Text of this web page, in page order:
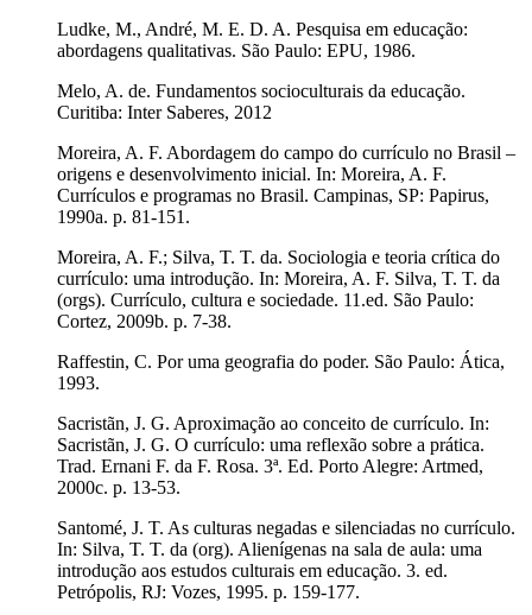
Ludke, M., André, M. E. D. A. Pesquisa em educação:
abordagens qualitativas. São Paulo: EPU, 1986.
Melo, A. de. Fundamentos socioculturais da educação.
Curitiba: Inter Saberes, 2012
Moreira, A. F. Abordagem do campo do currículo no Brasil –
origens e desenvolvimento inicial. In: Moreira, A. F.
Currículos e programas no Brasil. Campinas, SP: Papirus,
1990a. p. 81-151.
Moreira, A. F.; Silva, T. T. da. Sociologia e teoria crítica do
currículo: uma introdução. In: Moreira, A. F. Silva, T. T. da
(orgs). Currículo, cultura e sociedade. 11.ed. São Paulo:
Cortez, 2009b. p. 7-38.
Raffestin, C. Por uma geografia do poder. São Paulo: Ática,
1993.
Sacristãn, J. G. Aproximação ao conceito de currículo. In:
Sacristãn, J. G. O currículo: uma reflexão sobre a prática.
Trad. Ernani F. da F. Rosa. 3ª. Ed. Porto Alegre: Artmed,
2000c. p. 13-53.
Santomé, J. T. As culturas negadas e silenciadas no currículo.
In: Silva, T. T. da (org). Alienígenas na sala de aula: uma
introdução aos estudos culturais em educação. 3. ed.
Petrópolis, RJ: Vozes, 1995. p. 159-177.